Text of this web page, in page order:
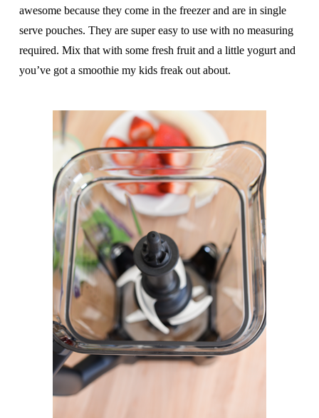
awesome because they come in the freezer and are in single
serve pouches. They are super easy to use with no measuring
required. Mix that with some fresh fruit and a little yogurt and
you’ve got a smoothie my kids freak out about.